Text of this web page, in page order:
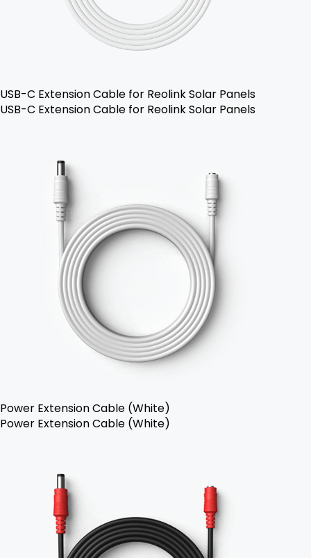
USB-C Extension Cable for Reolink Solar Panels
USB-C Extension Cable for Reolink Solar Panels
Power Extension Cable (White)
Power Extension Cable (White)